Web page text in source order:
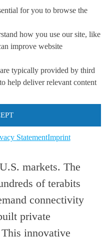
for you to browse the
how you use our site, like
improve website
typically provided by third
help deliver relevant content
StatementImprint
seamless
reliable, cost-
between
centers
to-any SDN-
coast-to-
118
markets. The
of terabits
connectivity
private
innovative